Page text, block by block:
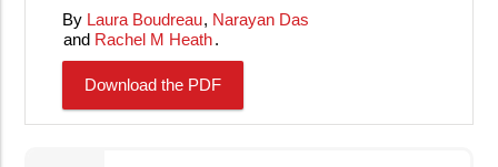
Laura Boudreau
Narayan Das
Rachel M Heath
Download the PDF